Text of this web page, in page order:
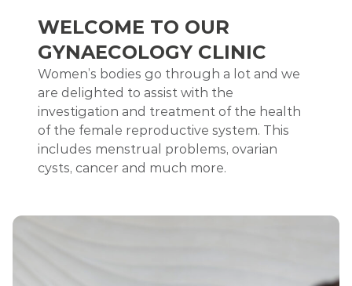
WELCOME TO OUR
GYNAECOLOGY CLINIC
Women’s bodies go through a lot and we
are delighted to assist with the
investigation and treatment of the health
of the female reproductive system. This
includes menstrual problems, ovarian
cysts, cancer and much more.